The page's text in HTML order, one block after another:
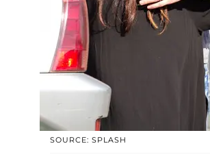
SOURCE: SPLASH